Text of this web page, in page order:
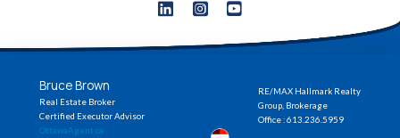
Bruce Brown
Real Estate Broker
Certified Executor Advisor
OttawaAgent.ca
RE/MAX Hallmark Realty
Group, Brokerage
Office : 613.236.5959